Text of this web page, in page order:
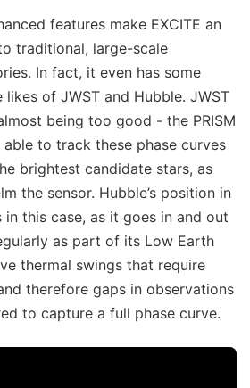
features make EXCITE an
traditional, large-scale
In fact, it even has some
of JWST and Hubble. JWST
being too good - the PRISM
to track these phase curves
brightest candidate stars, as
the sensor. Hubble’s position in
this case, as it goes in and out
as part of its Low Earth
thermal swings that require
therefore gaps in observations
to capture a full phase curve.